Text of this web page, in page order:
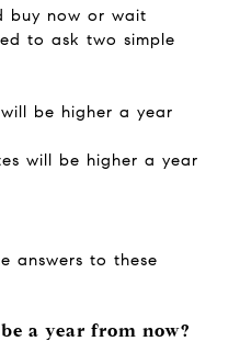
buy now or wait
to ask two simple
be higher a year
will be higher a year
answers to these
a year from now?